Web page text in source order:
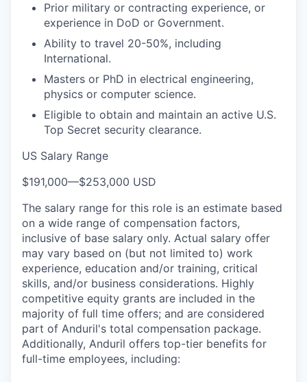
Prior military or contracting experience, or
experience in DoD or Government.
Ability to travel 20-50%, including
International.
Masters or PhD in electrical engineering,
physics or computer science.
Eligible to obtain and maintain an active U.S.
Top Secret security clearance.
US Salary Range
$191,000—$253,000 USD
The salary range for this role is an estimate based
on a wide range of compensation factors,
inclusive of base salary only. Actual salary offer
may vary based on (but not limited to) work
experience, education and/or training, critical
skills, and/or business considerations. Highly
competitive equity grants are included in the
majority of full time offers; and are considered
part of Anduril's total compensation package.
Additionally, Anduril offers top-tier benefits for
full-time employees, including: